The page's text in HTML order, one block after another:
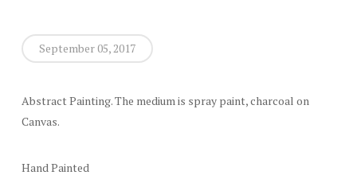
September 05, 2017
Abstract Painting. The medium is spray paint, charcoal on
Canvas.
Hand Painted